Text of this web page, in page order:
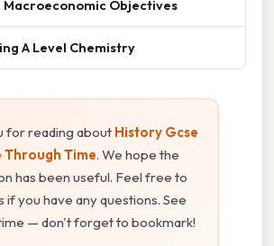
Macroeconomic Objectives
A Level Chemistry
for reading about History Gcse
Through Time. We hope the
has been useful. Feel free to
if you have any questions. See
— don't forget to bookmark!